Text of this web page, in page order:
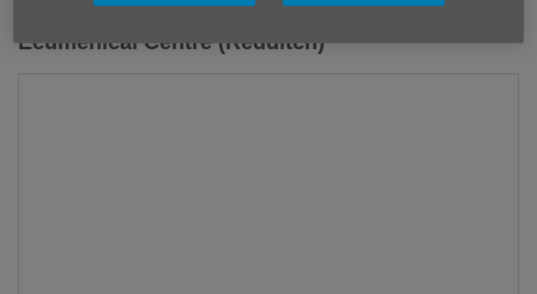
Ecumenical Centre (Redditch)